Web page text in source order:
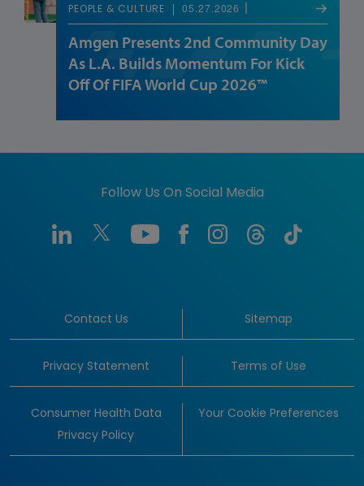
PEOPLE & CULTURE 05.27.2026
Amgen Presents 2nd Community Day
As L.A. Builds Momentum For Kick
Off Of FIFA World Cup 2026™
Follow Us On Social Media
Contact Us Sitemap
Privacy Statement Terms of Use
Consumer Health Data
Privacy Policy
Your Cookie Preferences